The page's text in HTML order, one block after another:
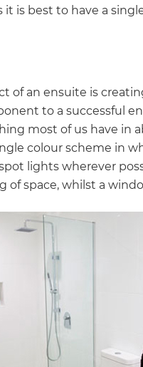
it is best to have a
of an ensuite is
to a successful
most of us have in
colour scheme in
lights wherever
of space, whilst a